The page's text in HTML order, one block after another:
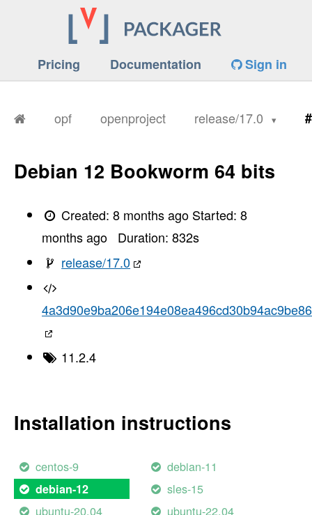
Pricing Documentation Sign in
opf openproject release/17.0
Debian 12 Bookworm 64 bits
Created:8 months ago Started:8
months ago
Duration: 832s
release/17.0
11.2.4
Installation instructions
centos-9 debian-11
debian-12
sles-15
ubuntu-20.04
ubuntu-22.04